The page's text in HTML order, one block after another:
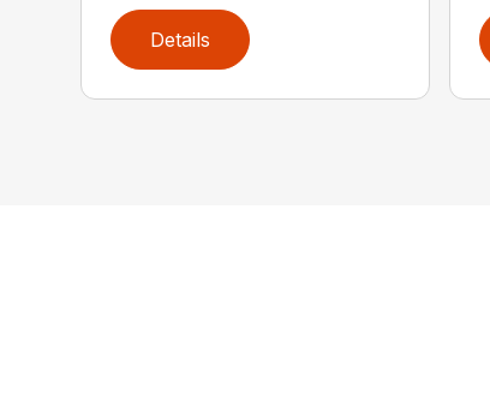
Details